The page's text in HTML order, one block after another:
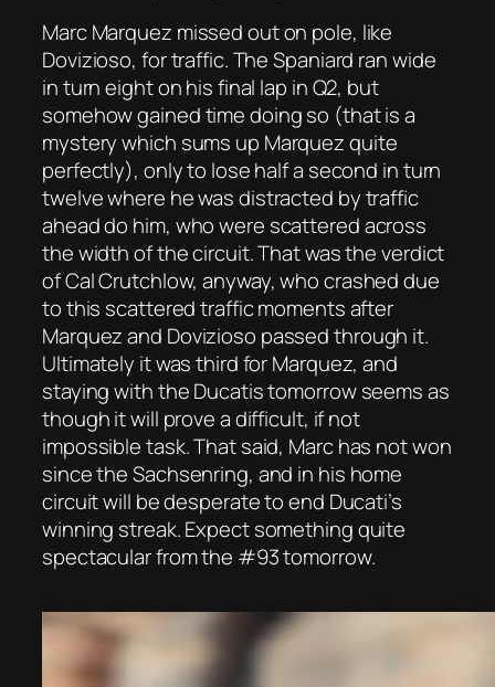
Marc Marquez missed out on pole, like
Dovizioso, for traffic. The Spaniard ran wide
in turn eight on his final lap in Q2, but
somehow gained time doing so (that is a
mystery which sums up Marquez quite
perfectly), only to lose half a second in turn
twelve where he was distracted by traffic
ahead do him, who were scattered across
the width of the circuit. That was the verdict
of Cal Crutchlow, anyway, who crashed due
to this scattered traffic moments after
Marquez and Dovizioso passed through it.
Ultimately it was third for Marquez, and
staying with the Ducatis tomorrow seems as
though it will prove a difficult, if not
impossible task. That said, Marc has not won
since the Sachsenring, and in his home
circuit will be desperate to end Ducati’s
winning streak. Expect something quite
spectacular from the #93 tomorrow.